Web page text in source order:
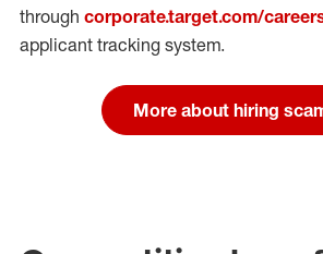
through corporate.target.com/
applicant tracking system.
More about hiring